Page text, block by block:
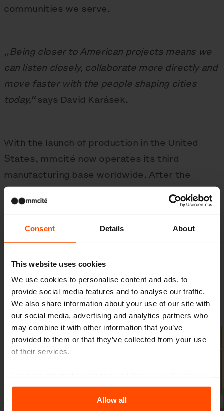
Consent Details About
This website uses cookies
We use cookies to personalise content and ads, to
provide social media features and to analyse our traffic.
We also share information about your use of our site with
our social media, advertising and analytics partners who
may combine it with other information that you’ve
provided to them or that they’ve collected from your use
of their services.
the Processing Personal Data.
Allow all
communities we serve.
„Being closer to American projects means we
can listen closely, collaborate more directly and
move faster with the people shaping cities
today,“says David Karásek.
With the launch of production in the United
States, mmcité now operates its third
manufacturing base worldwide. After the
Czech Republic and Brazil, our products are
now alsomade in America
– closer to local
projects, local partners, and local public
spaces.
Gallery